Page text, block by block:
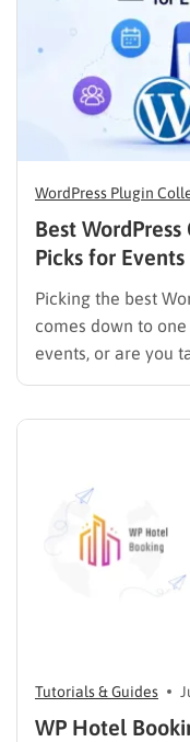
WordPress Plugin
Best
Picks for
Picking the best
comes down to
events, or are you
similar on the
Tutorials & Guides
WP Hotel